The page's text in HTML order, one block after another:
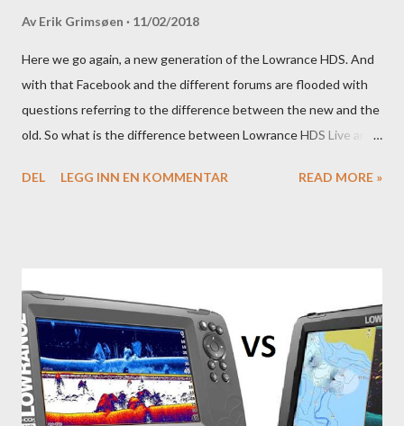
Av Erik Grimsøen 11/02/2018
Here we go again, a new generation of the Lowrance HDS. And
with that Facebook and the different forums are flooded with
questions referring to the difference between the new and the
old. So what is the difference between Lowrance HDS Live and
DEL
LEGG INN EN KOMMENTAR READ MORE »